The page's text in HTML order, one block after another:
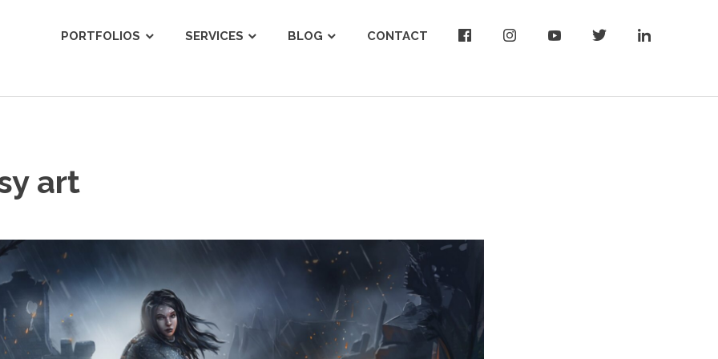
PORTFOLIOS SERVICES BLOG CONTACT
art